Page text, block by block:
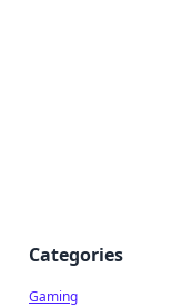
Categories
Gaming